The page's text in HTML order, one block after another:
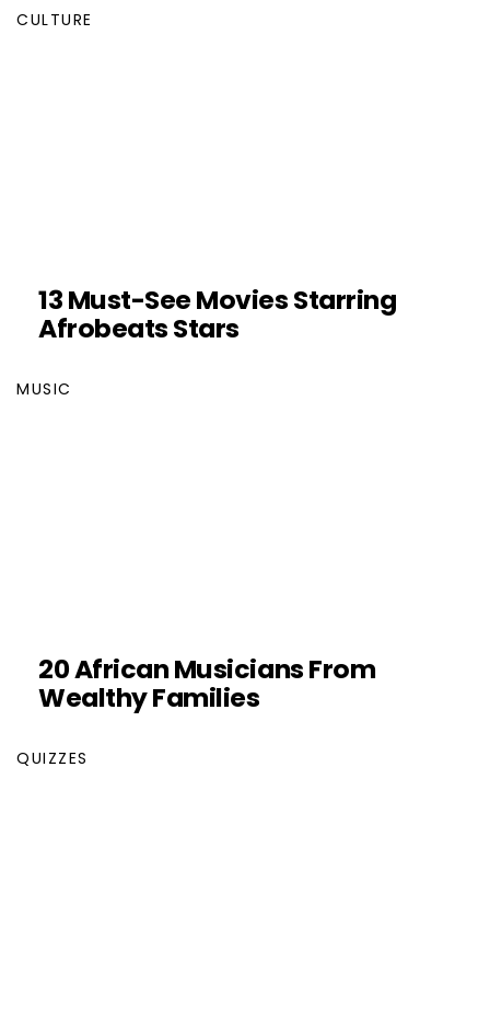
CULTURE
13 Must-See Movies Starring
Afrobeats Stars
MUSIC
20 African Musicians From
Wealthy Families
QUIZZES